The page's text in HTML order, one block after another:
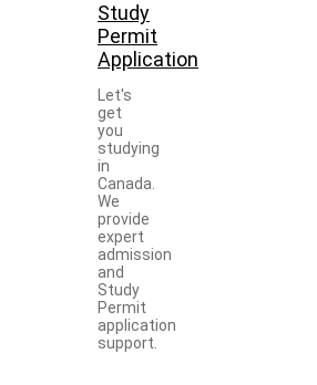
Study
Permit
Application
Let's
get
you
studying
in
Canada.
We
provide
expert
admission
and
Study
Permit
application
support.